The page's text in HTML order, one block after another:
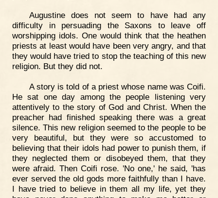
Augustine does not seem to have had any
difficulty in persuading the Saxons to leave off
worshipping idols. One would think that the heathen
priests at least would have been very angry, and that
they would have tried to stop the teaching of this new
religion. But they did not.
A story is told of a priest whose name was Coifi.
He sat one day among the people listening very
attentively to the story of God and Christ. When the
preacher had finished speaking there was a great
silence. This new religion seemed to the people to be
very beautiful, but they were so accustomed to
believing that their idols had power to punish them, if
they neglected them or disobeyed them, that they
were afraid. Then Coifi rose. 'No one,' he said, 'has
ever served the old gods more faithfully than I have.
I have tried to believe in them all my life, yet they